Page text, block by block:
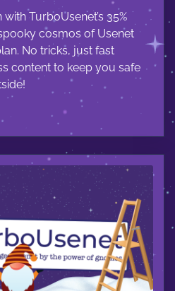
TurboUsenet’s 35%
cosmos of Usenet
No tricks, just fast
content to keep you safe